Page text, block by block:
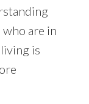
are in
is